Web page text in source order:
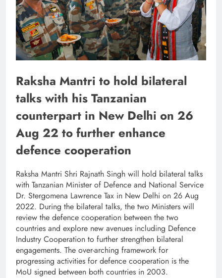
Raksha Mantri to hold bilateral
talks with his Tanzanian
counterpart in New Delhi on 26
Aug 22 to further enhance
defence cooperation
Raksha Mantri Shri Rajnath Singh will hold bilateral talks
with Tanzanian Minister of Defence and National Service
Dr. Stergomena Lawrence Tax in New Delhi on 26 Aug
2022. During the bilateral talks, the two Ministers will
review the defence cooperation between the two
countries and explore new avenues including Defence
Industry Cooperation to further strengthen bilateral
engagements. The over-arching framework for
progressing activities for defence cooperation is the
MoU signed between both countries in 2003.